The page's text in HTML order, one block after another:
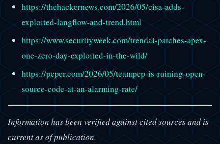
https://thehackernews.com/2026/05/cisa-adds-
exploited-langflow-and-trend.html
https://www.securityweek.com/trendai-patches-apex-
one-zero-day-exploited-in-the-wild/
https://pcper.com/2026/05/teampcp-is-ruining-open-
source-code-at-an-alarming-rate/
Information has been verified against cited sources and is
current as of publication.